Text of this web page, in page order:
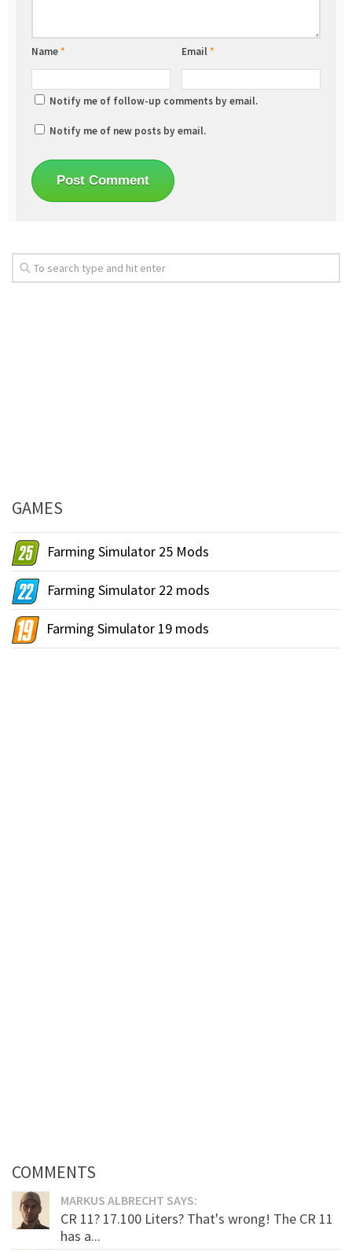
Name* Email*
Notify me of follow-up comments by email.
Notify me of new posts by email.
GAMES
Farming Simulator 25 Mods
Farming Simulator 22 mods
Farming Simulator 19 mods
COMMENTS
MARKUS ALBRECHT SAYS:
CR 11? 17.100 Liters? That's wrong! The CR 11
has a...